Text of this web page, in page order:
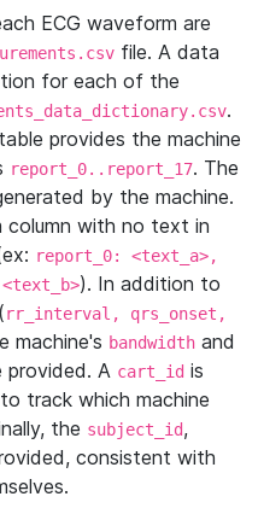
ECG waveform are
file. A data
for each of the
.
provides the machine
report_0..report_17. The
by the machine.
column with no text in
report_0: <text_a>,
). In addition to
rr_interval, qrs_onset,
machine's bandwidth and
provided. A cart_id is
track which machine
the subject_id,
consistent with